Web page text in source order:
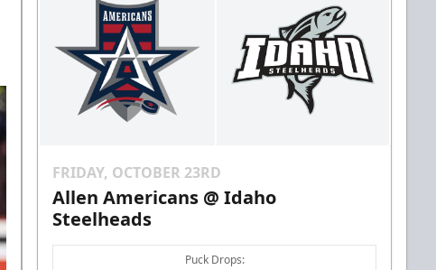
FRIDAY, OCTOBER 23RD
Allen Americans @ Idaho
Steelheads
Puck Drops: